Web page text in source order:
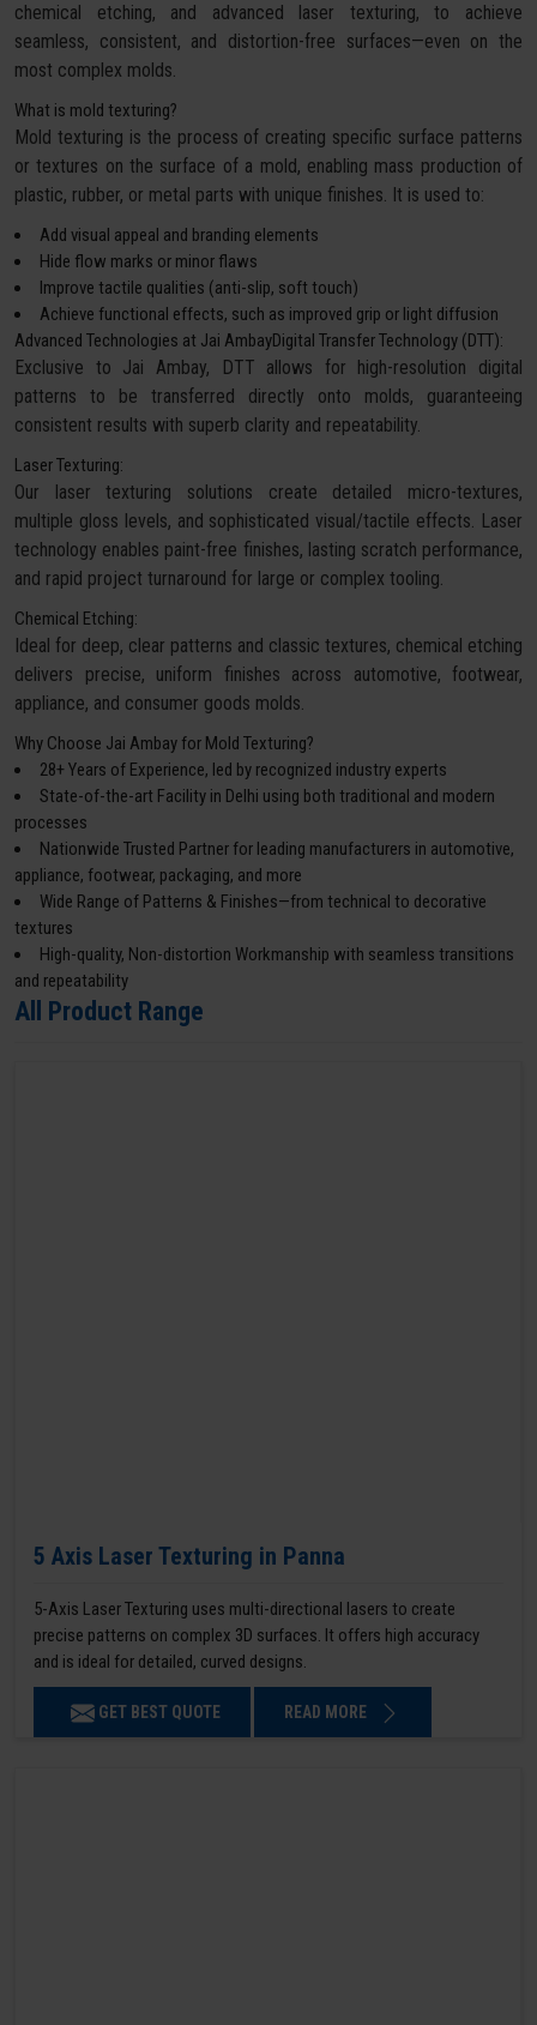
chemical etching, and advanced laser texturing, to achieve
seamless, consistent, and distortion-free surfaces—even on the
most complex molds.
What is mold texturing?
Mold texturing is the process of creating specific surface patterns
or textures on the surface of a mold, enabling mass production of
plastic, rubber, or metal parts with unique finishes. It is used to:
Add visual appeal and branding elements
Hide flow marks or minor flaws
Improve tactile qualities (anti-slip, soft touch)
Achieve functional effects, such as improved grip or light diffusion
Advanced Technologies at Jai AmbayDigital Transfer Technology (DTT):
Exclusive to Jai Ambay, DTT allows for high-resolution digital
patterns to be transferred directly onto molds, guaranteeing
consistent results with superb clarity and repeatability.
Laser Texturing:
Our laser texturing solutions create detailed micro-textures,
multiple gloss levels, and sophisticated visual/tactile effects. Laser
technology enables paint-free finishes, lasting scratch performance,
and rapid project turnaround for large or complex tooling.
Chemical Etching:
Ideal for deep, clear patterns and classic textures, chemical etching
delivers precise, uniform finishes across automotive, footwear,
appliance, and consumer goods molds.
Why Choose Jai Ambay for Mold Texturing?
28+ Years of Experience, led by recognized industry experts
State-of-the-art Facility in Delhi using both traditional and modern
processes
Nationwide Trusted Partner for leading manufacturers in automotive,
appliance, footwear, packaging, and more
Wide Range of Patterns & Finishes—from technical to decorative
textures
High-quality, Non-distortion Workmanship with seamless transitions
and repeatability
All Product Range
5 Axis Laser Texturing in Panna
5-Axis Laser Texturing uses multi-directional lasers to create
precise patterns on complex 3D surfaces. It offers high accuracy
and is ideal for detailed, curved designs.
GET BEST QUOTE READ MORE